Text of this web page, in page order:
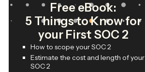
Free eBook:
5 Things to Know for
your First SOC 2
How to scope your SOC 2
Estimate the cost and length of your
SOC 2